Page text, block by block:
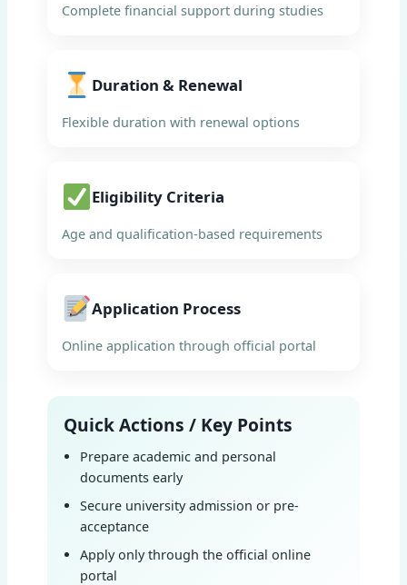
Complete financial support during studies
Duration & Renewal
Flexible duration with renewal options
Eligibility Criteria
Age and qualification-based requirements
Application Process
Online application through official portal
Quick Actions / Key Points
Prepare academic and personal
documents early
Secure university admission or pre-
acceptance
Apply only through the official online
portal